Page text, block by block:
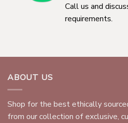
Call us and
requirements.
ABOUT US
Shop for the best ethically
from our collection of exclusive,